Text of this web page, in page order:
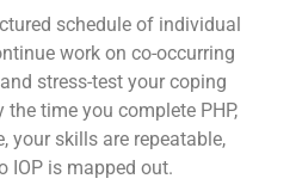
schedule of individual
work on co-occurring
stress-test your coping
time you complete PHP,
your skills are repeatable,
IOP is mapped out.